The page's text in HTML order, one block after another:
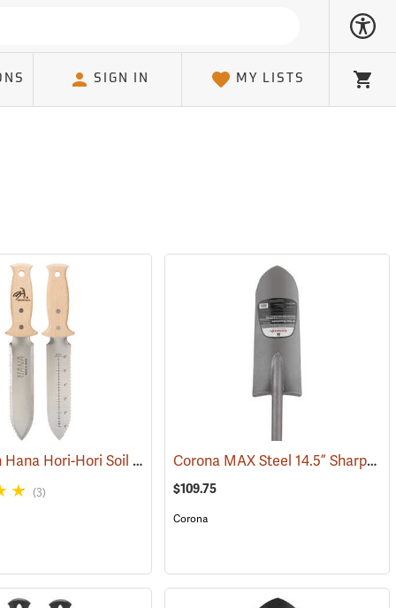
SIGN IN MY LISTS Cart
(33821)
GrowTech Hana Hori-Hori Soil Knife, Wood Handle (33489)
(3)
Corona MAX Steel 14.5” Sharpshooter Shovel with Sharpened Blade, 29”L D-Grip Handle
$109.75
Corona